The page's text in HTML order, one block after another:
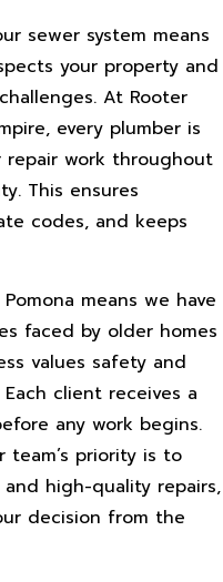
sewer system means
your property and
At Rooter
every plumber is
work throughout
This ensures
codes, and keeps
means we have
faced by older homes
values safety and
client receives a
any work begins.
team’s priority is to
high-quality repairs,
decision from the